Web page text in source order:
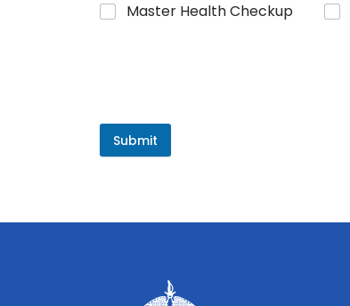
Master Health Checkup
Submit